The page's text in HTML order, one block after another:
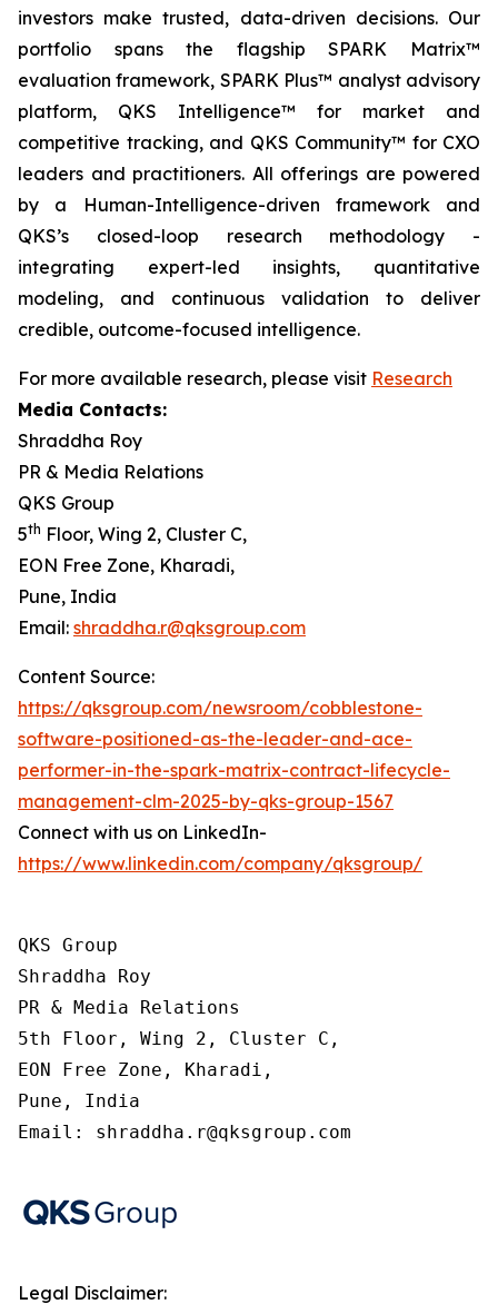
investors make trusted, data-driven decisions. Our
portfolio spans the flagship SPARK Matrix™
evaluation framework, SPARK Plus™ analyst advisory
platform, QKS Intelligence™ for market and
competitive tracking, and QKS Community™ for CXO
leaders and practitioners. All offerings are powered
by a Human-Intelligence-driven framework and
QKS’s closed-loop research methodology -
integrating expert-led insights, quantitative
modeling, and continuous validation to deliver
credible, outcome-focused intelligence.
For more available research, please visit Research
Media Contacts:
Shraddha Roy
PR & Media Relations
QKS Group
5th Floor, Wing 2, Cluster C,
EON Free Zone, Kharadi,
Pune, India
Email: shraddha.r@qksgroup.com
Content Source:
https://qksgroup.com/newsroom/cobblestone-
software-positioned-as-the-leader-and-ace-
performer-in-the-spark-matrix-contract-lifecycle-
management-clm-2025-by-qks-group-1567
Connect with us on LinkedIn-
https://www.linkedin.com/company/qksgroup/
QKS Group
Shraddha Roy
PR & Media Relations
5th Floor, Wing 2, Cluster C,
EON Free Zone, Kharadi,
Pune, India
Email: shraddha.r@qksgroup.com
Legal Disclaimer: